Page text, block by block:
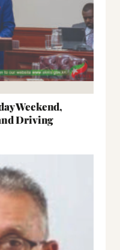
Weekend,
Driving